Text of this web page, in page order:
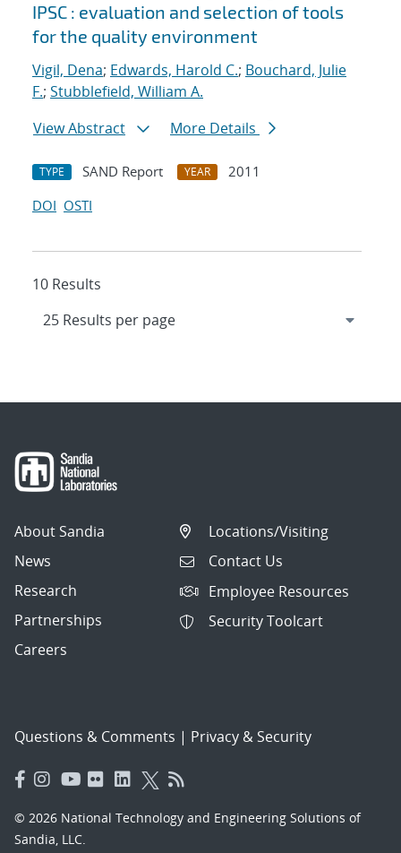
IPSC : evaluation and selection of tools
for the quality environment
Vigil, Dena; Edwards, Harold C.; Bouchard, Julie
F.; Stubblefield, William A.
View Abstract
More Details
TYPE SAND Report YEAR
2011
DOI OSTI
10 Results
About Sandia
News
Research
Partnerships
Careers
Locations/Visiting
Contact Us
Employee Resources
Security Toolcart
Questions & Comments | Privacy & Security
© 2026 National Technology and Engineering Solutions of
Sandia, LLC.